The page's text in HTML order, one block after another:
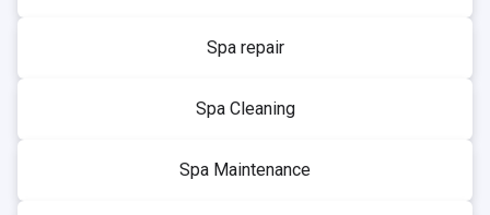
Spa repair
Spa Cleaning
Spa Maintenance